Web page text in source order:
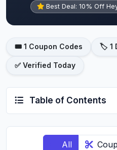
Best Deal: 10% Off
🎟️ 1 Coupon Codes 🏷️ 1
✅ Verified Today
Table of Contents
All